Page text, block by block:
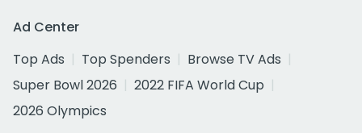
Ad Center
Top Ads
Top Spenders
Browse TV Ads
Super Bowl 2026
2022 FIFA World Cup
2026 Olympics